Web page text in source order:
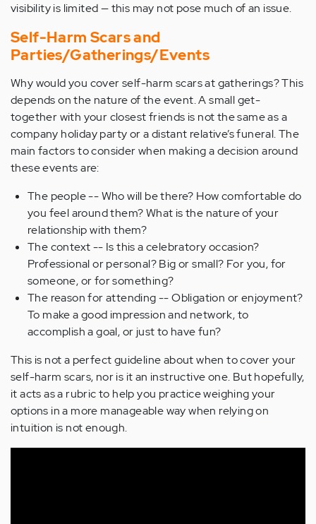
visibility is limited — this may not pose much of an issue.
Self-Harm Scars and
Parties/Gatherings/Events
Why would you cover self-harm scars at gatherings? This
depends on the nature of the event. A small get-
together with your closest friends is not the same as a
company holiday party or a distant relative’s funeral. The
main factors to consider when making a decision around
these events are:
The people -- Who will be there? How comfortable do
you feel around them? What is the nature of your
relationship with them?
The context -- Is this a celebratory occasion?
Professional or personal? Big or small? For you, for
someone, or for something?
The reason for attending -- Obligation or enjoyment?
To make a good impression and network, to
accomplish a goal, or just to have fun?
This is not a perfect guideline about when to cover your
self-harm scars, nor is it an instructive one. But hopefully,
it acts as a rubric to help you practice weighing your
options in a more manageable way when relying on
intuition is not enough.